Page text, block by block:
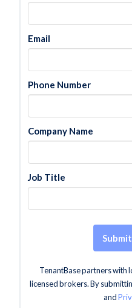
Email
Phone Number
Company Name
Job Title
TenantBase partners with
licensed brokers. By
and